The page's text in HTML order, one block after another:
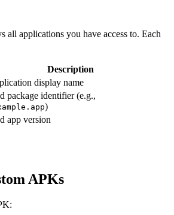
all applications you have access to. Each
Description
display name
package identifier (e.g.,
)
app version
APKs